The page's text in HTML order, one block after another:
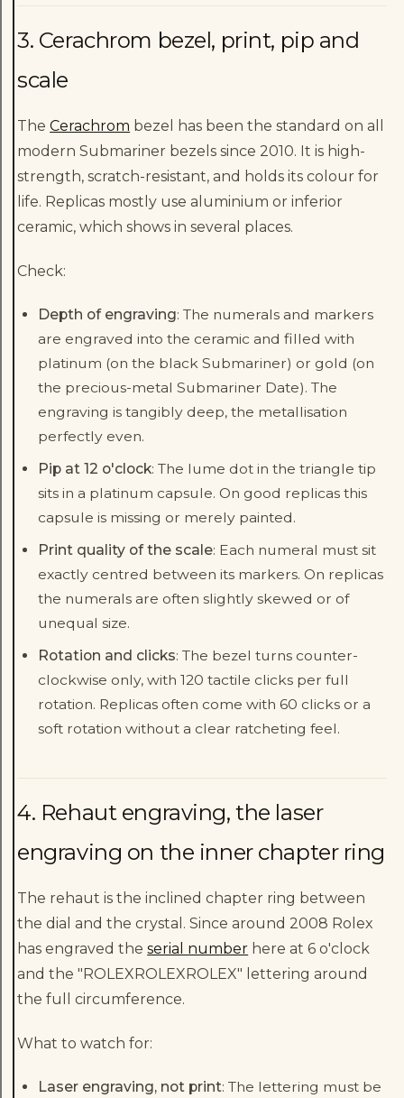
3. Cerachrom bezel, print, pip and
scale
TheCerachrom bezel has been the standard on all
modern Submariner bezels since 2010. It is high-
strength, scratch-resistant, and holds its colour for
life. Replicas mostly use aluminium or inferior
ceramic, which shows in several places.
Check:
Depth of engraving: The numerals and markers
are engraved into the ceramic and filled with
platinum (on the black Submariner) or gold (on
the precious-metal Submariner Date). The
engraving is tangibly deep, the metallisation
perfectly even.
Pip at 12 o'clock: The lume dot in the triangle tip
sits in a platinum capsule. On good replicas this
capsule is missing or merely painted.
Print quality of the scale: Each numeral must sit
exactly centred between its markers. On replicas
the numerals are often slightly skewed or of
unequal size.
Rotation and clicks: The bezel turns counter-
clockwise only, with 120 tactile clicks per full
rotation. Replicas often come with 60 clicks or a
soft rotation without a clear ratcheting feel.
4. Rehaut engraving, the laser
engraving on the inner chapter ring
The rehaut is the inclined chapter ring between
the dial and the crystal. Since around 2008 Rolex
has engraved theserial number here at 6 o'clock
and the "ROLEXROLEXROLEX" lettering around
the full circumference.
What to watch for:
Laser engraving, not print: The lettering must be